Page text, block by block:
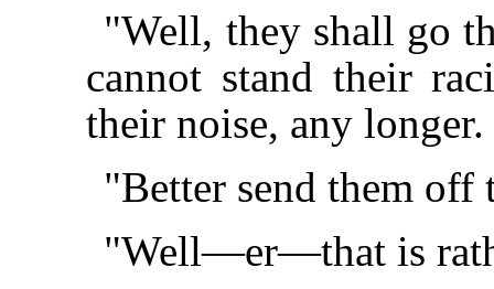
"Well, they shall go
cannot stand their
their noise, any
"Better send them off
"Well—er—that is